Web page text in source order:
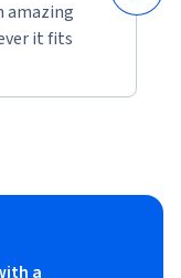
amazing
it fits
a